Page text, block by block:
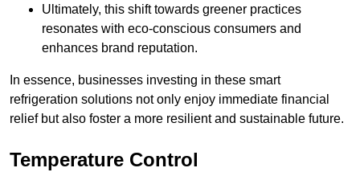
Ultimately, this shift towards greener practices
resonates with eco-conscious consumers and
enhances brand reputation.
In essence, businesses investing in these smart
refrigeration solutions not only enjoy immediate financial
relief but also foster a more resilient and sustainable future.
Temperature Control